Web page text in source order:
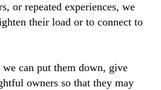
or repeated experiences, we
their load or to connect to
can put them down, give
owners so that they may